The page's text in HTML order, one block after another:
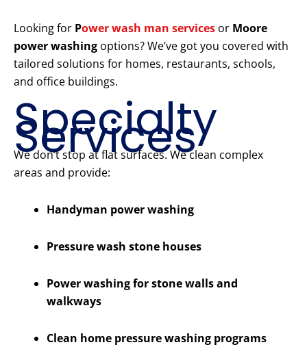
Looking for Power wash man services or Moore
power washing options? We’ve got you covered with
tailored solutions for homes, restaurants, schools,
and office buildings.
Specialty
Services
We don’t stop at flat surfaces. We clean complex
areas and provide:
Handyman power washing
Pressure wash stone houses
Power washing for stone walls and
walkways
Clean home pressure washing programs